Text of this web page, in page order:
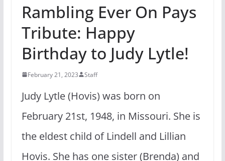
Rambling Ever On Pays
Tribute: Happy
Birthday to Judy Lytle!
February 21, 2023 Staff
Judy Lytle (Hovis) was born on
February 21st, 1948, in Missouri. She is
the eldest child of Lindell and Lillian
Hovis. She has one sister (Brenda) and